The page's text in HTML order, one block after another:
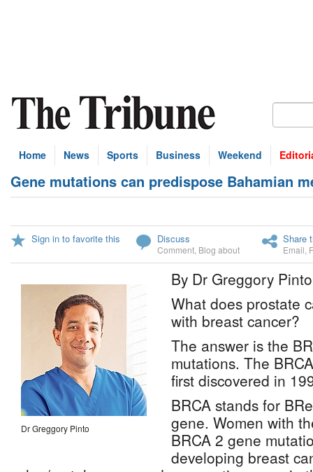
Home News Sports Business Weekend
Gene mutations can predispose Bahamian
Sign in to favorite this Discuss
Comment Blog about
Share
Email
Dr Greggory Pinto
By Dr Greggory Pinto
What does prostate
with breast cancer?
The answer is the
mutations. The
first discovered in
BRCA stands for
gene. Women with
BRCA 2 gene
developing breast